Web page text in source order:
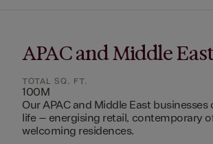
APAC and Middle East
TOTAL SQ. FT.
100M
Our APAC and Middle East
life – energising retail, contemporary
welcoming residences.